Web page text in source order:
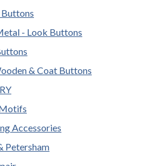
- Look Buttons
& Coat Buttons
Accessories
Petersham